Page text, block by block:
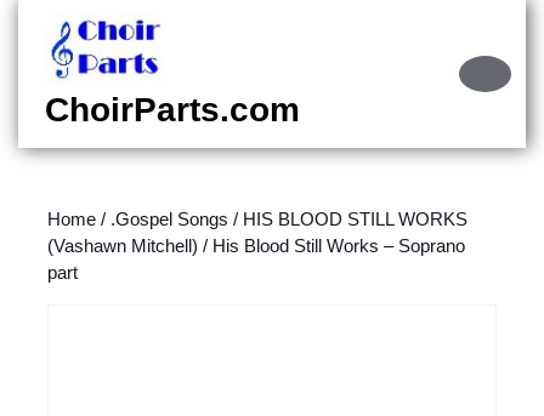
content
content
ChoirParts.com
Home / .Gospel Songs / HIS BLOOD STILL WORKS
(Vashawn Mitchell) / His Blood Still Works – Soprano
part